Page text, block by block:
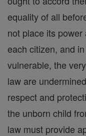
equality of all
not place its
each citizen, and
vulnerable, the
law are
respect and
the unborn child
law must provide